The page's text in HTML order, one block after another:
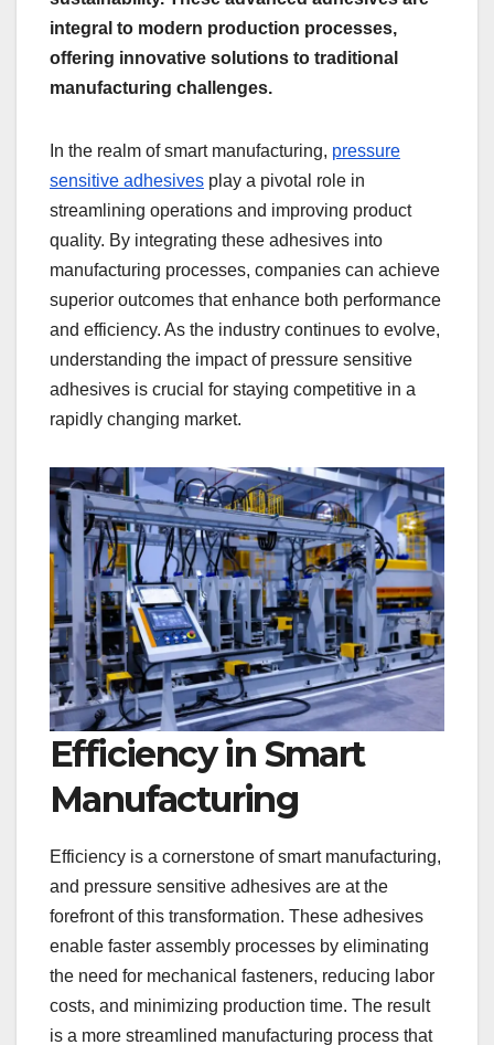
integral to modern production processes,
offering innovative solutions to traditional
manufacturing challenges.
In the realm of smart manufacturing, pressure
sensitive adhesives play a pivotal role in
streamlining operations and improving product
quality. By integrating these adhesives into
manufacturing processes, companies can achieve
superior outcomes that enhance both performance
and efficiency. As the industry continues to evolve,
understanding the impact of pressure sensitive
adhesives is crucial for staying competitive in a
rapidly changing market.
Efficiency in Smart
Manufacturing
Efficiency is a cornerstone of smart manufacturing,
and pressure sensitive adhesives are at the
forefront of this transformation. These adhesives
enable faster assembly processes by eliminating
the need for mechanical fasteners, reducing labor
costs, and minimizing production time. The result
is a more streamlined manufacturing process that